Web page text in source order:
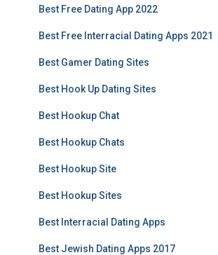
Best Free Dating App 2022
Best Free Interracial Dating Apps 2021
Best Gamer Dating Sites
Best Hook Up Dating Sites
Best Hookup Chat
Best Hookup Chats
Best Hookup Site
Best Hookup Sites
Best Interracial Dating Apps
Best Jewish Dating Apps 2017